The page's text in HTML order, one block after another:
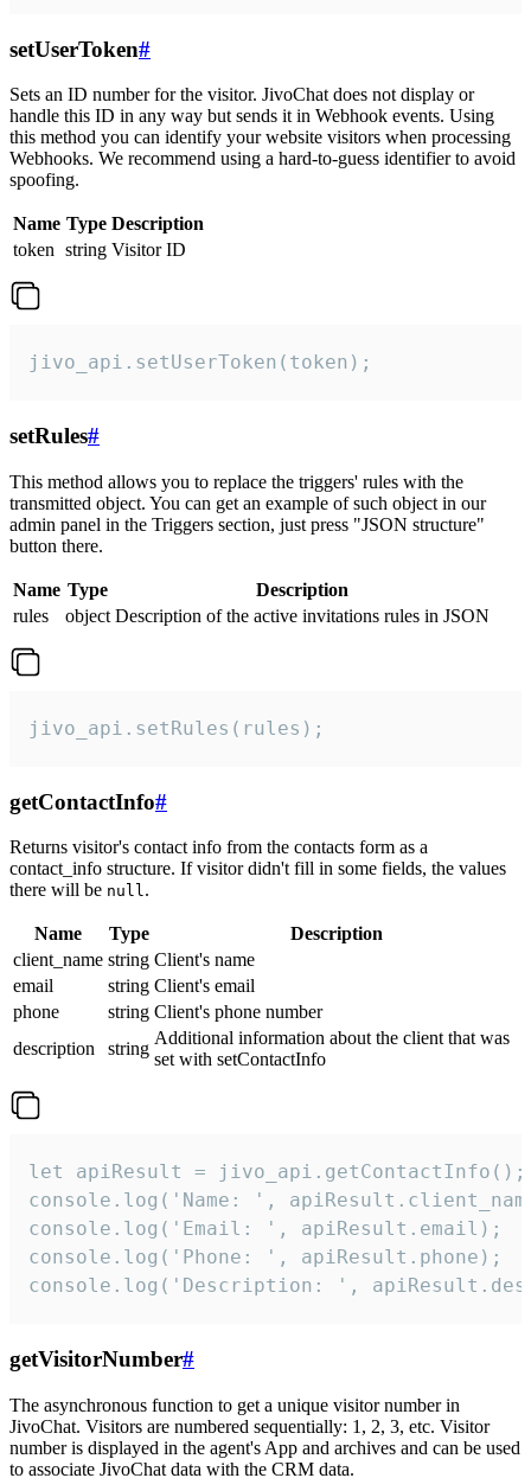
setUserToken#
Sets an ID number for the visitor. JivoChat does not display or
handle this ID in any way but sends it in Webhook events. Using
this method you can identify your website visitors when processing
Webhooks. We recommend using a hard-to-guess identifier to avoid
spoofing.
Name Type Description
token string Visitor ID
jivo_api.setUserToken(token);
setRules#
This method allows you to replace the triggers' rules with the
transmitted object. You can get an example of such object in our
admin panel in the Triggers section, just press "JSON structure"
button there.
Name Type
Description
rules
object Description of the active invitations rules in JSON
jivo_api.setRules(rules);
getContactInfo#
Returns visitor's contact info from the contacts form as a
contact_info structure. If visitor didn't fill in some fields, the values
there will be null.
Name Type
Description
client_name string Client's name
email
string Client's email
phone
string Client's phone number
description
string
Additional information about the client that was
set with setContactInfo
let apiResult = jivo_api.getContactInfo();
console.log('Name: ',
console.log('Email: ', apiResult.email);
console.log('Phone: ', apiResult.phone);
console.log('Description: ',
getVisitorNumber#
The asynchronous function to get a unique visitor number in
JivoChat. Visitors are numbered sequentially: 1, 2, 3, etc. Visitor
number is displayed in the agent's App and archives and can be used
to associate JivoChat data with the CRM data.